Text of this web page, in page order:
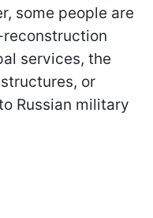
some people are
services, the
or
Russian military